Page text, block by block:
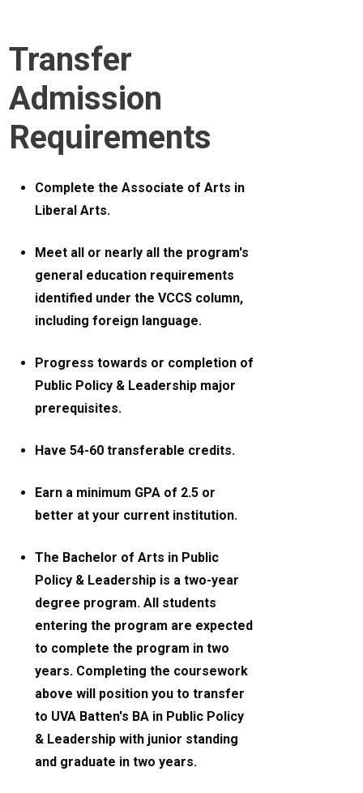
Transfer
Admission
Requirements
Complete the Associate of Arts in
Liberal Arts.
Meet all or nearly all the program's
general education requirements
identified under the VCCS column,
including foreign language.
Progress towards or completion of
Public Policy & Leadership major
prerequisites.
Have 54-60 transferable credits.
Earn a minimum GPA of 2.5 or
better at your current institution.
The Bachelor of Arts in Public
Policy & Leadership is a two-year
degree program. All students
entering the program are expected
to complete the program in two
years. Completing the coursework
above will position you to transfer
to UVA Batten's BA in Public Policy
& Leadership with junior standing
and graduate in two years.